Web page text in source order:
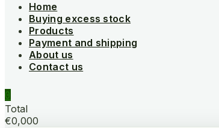
Home
Buying excess stock
Products
Payment and shipping
About us
Contact us
0
Total
€0,000